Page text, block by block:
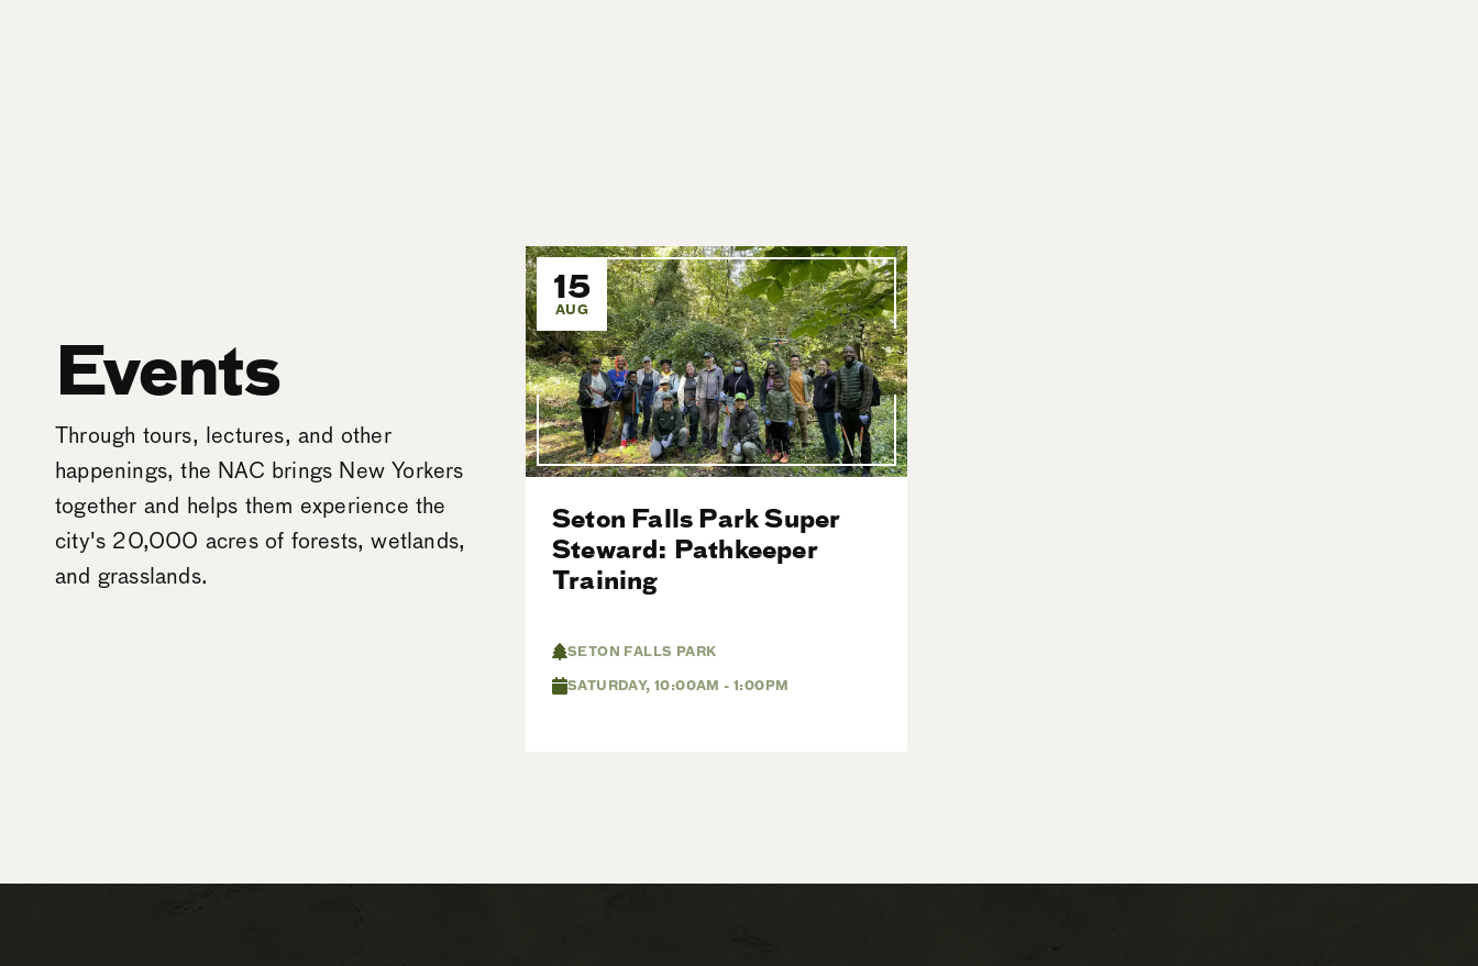
Events
Through tours, lectures, and other
happenings, the NAC brings New Yorkers
together and helps them experience the
city's 20,000 acres of forests, wetlands,
and grasslands.
15
AUG
Seton Falls Park Super
Steward: Pathkeeper
Training
SETON FALLS PARK
SATURDAY, 10:00AM - 1:00PM